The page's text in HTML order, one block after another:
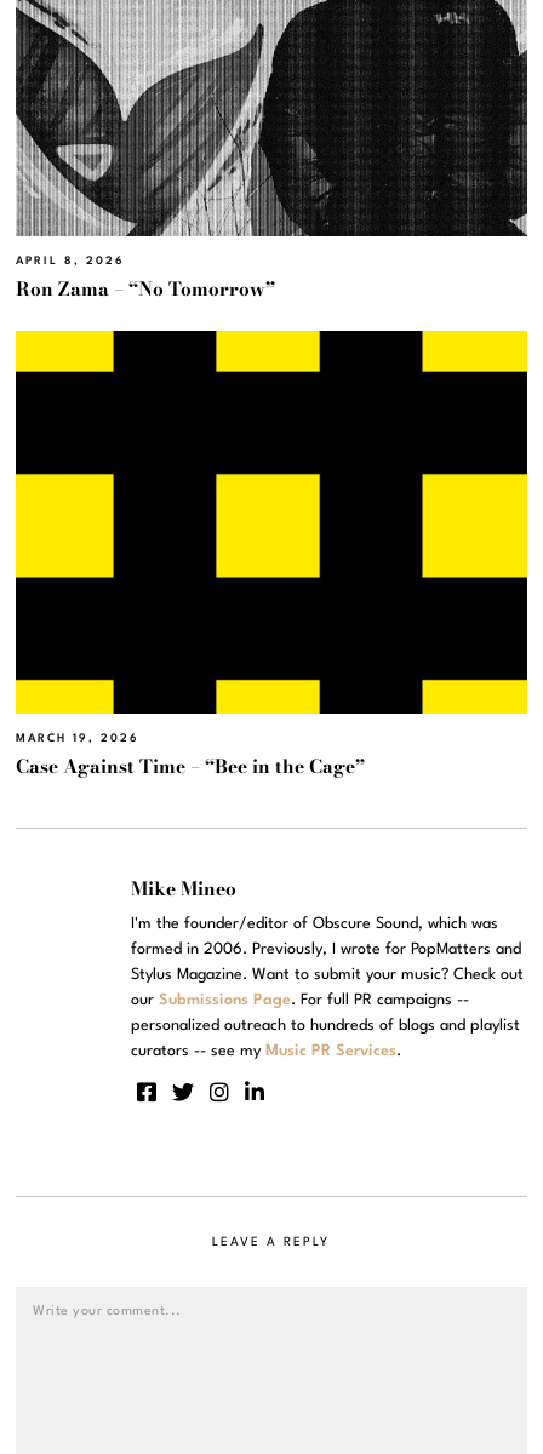
APRIL 8, 2026
Ron Zama – “No Tomorrow”
MARCH 19, 2026
Case Against Time – “Bee in the Cage”
Mike Mineo
I'm the founder/editor of Obscure Sound, which was
formed in 2006. Previously, I wrote for PopMatters and
Stylus Magazine. Want to submit your music? Check out
ourSubmissions Page. For full PR campaigns --
personalized outreach to hundreds of blogs and playlist
curators -- see my Music PR Services.
LEAVE A REPLY